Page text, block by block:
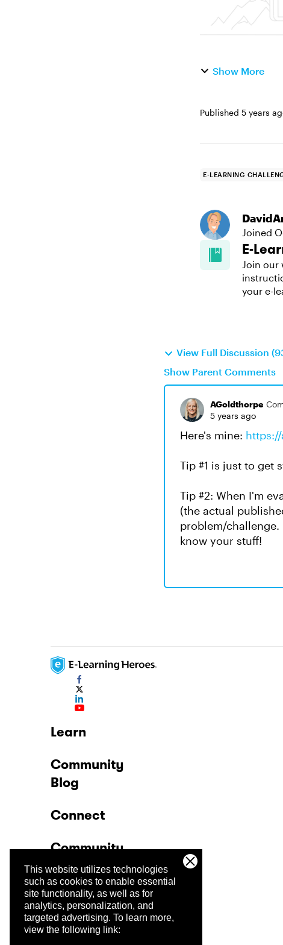
This website utilizes technologies
such as cookies to enable essential
site functionality, as well as for
analytics, personalization, and
targeted advertising. To learn more,
view the following link:
Show More
Published 5 years
E-LEARNING
Joined
E-
Join our
your e-
View Full Discussion
Show Parent Comments
AGoldthorpe
5 years ago
Here's mine:
Tip #1 is just to get
Tip #2: When I'm
(the actual
problem/
know your stuff!
Learn
Community
Blog
Connect
Community
Company
Trust Center